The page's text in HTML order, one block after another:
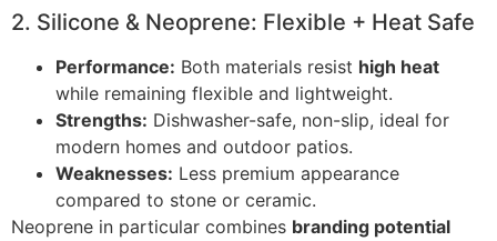
2. Silicone & Neoprene: Flexible + Heat Safe
Performance: Both materials resist high heat
while remaining flexible and lightweight.
Strengths: Dishwasher-safe, non-slip, ideal for
modern homes and outdoor patios.
Weaknesses: Less premium appearance
compared to stone or ceramic.
Neoprene in particular combines branding potential